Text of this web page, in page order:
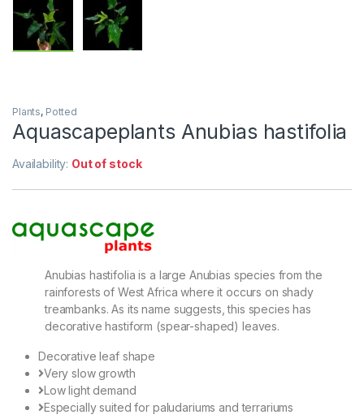
Plants, Potted
Aquascapeplants Anubias hastifolia
Availability: Out of stock
Anubias hastifolia is a large Anubias species from the
rainforests of West Africa where it occurs on shady
treambanks. As its name suggests, this species has
decorative hastiform (spear-shaped) leaves.
Decorative leaf shape
Very slow growth
Low light demand
Especially suited for paludariums and terrariums